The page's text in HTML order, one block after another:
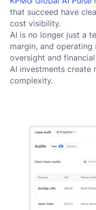
that succeed have
cost visibility.
AI is no longer just a
margin, and
oversight and
AI investments create
complexity.